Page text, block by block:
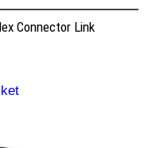
Connector Link